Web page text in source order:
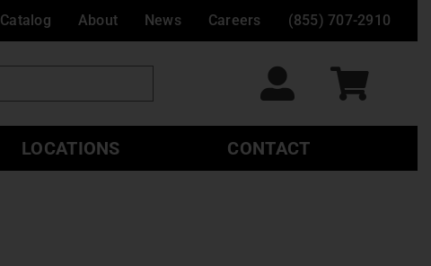
Catalog About News Careers (855) 707-2910
LOCATIONS CONTACT